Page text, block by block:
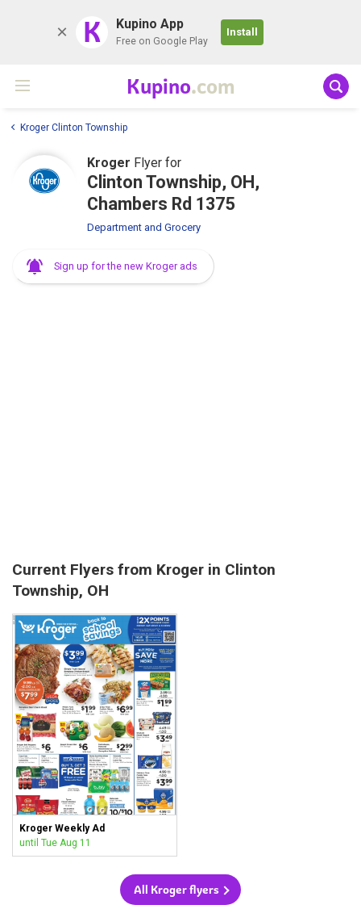
K Kupino App
Free on Google Play
Install
Kupino.com
Kroger Clinton Township
Kroger Flyer for
Clinton Township, OH,
Chambers Rd 1375
Department and Grocery
Sign up for the new Kroger ads
Current Flyers from Kroger in Clinton
Township, OH
Kroger Weekly Ad
until Tue Aug 11
All Kroger flyers